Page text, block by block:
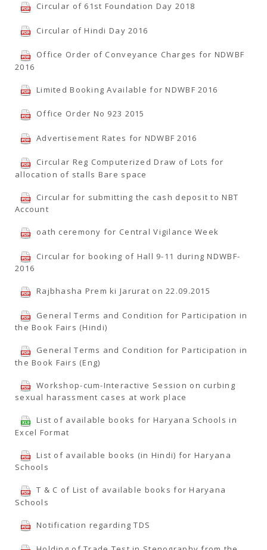
Circular of 61st Foundation Day 2018
Circular of Hindi Day 2016
Office Order of Conveyance Charges for NDWBF
2016
Limited Booking Available for NDWBF 2016
Office Order No 923 2015
Advertisement Rates for NDWBF 2016
Circular Reg Computerized Draw of Lots for
allocation of stalls Bare space
Circular for submitting the cash deposit to NBT
Account
oath ceremony for Central Vigilance Week
Circular for booking of Hall 9-11 during NDWBF-
2016
Rajbhasha Prem ki Jarurat on 22.09.2015
General Terms and Condition for Participation in
the Book Fairs (Hindi)
General Terms and Condition for Participation in
the Book Fairs (Eng)
Workshop-cum-Interactive Session on curbing
sexual harassment cases at work place
List of available books for Haryana Schools in
Excel Format
List of available books (in Hindi) for Haryana
Schools
T & C of List of available books for Haryana
Schools
Notification regarding TDS